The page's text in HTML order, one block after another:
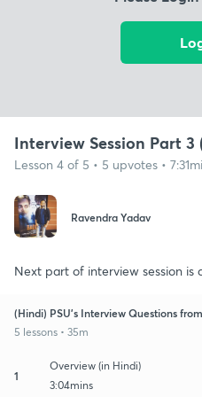
Interview Session Part 3
Lesson 4 of 5 • 5 upvotes •
Ravendra Yadav
Next part of interview session is
(Hindi) PSU's Interview Questions
5 lessons • 35m
1
Overview (in Hindi)
3:04mins